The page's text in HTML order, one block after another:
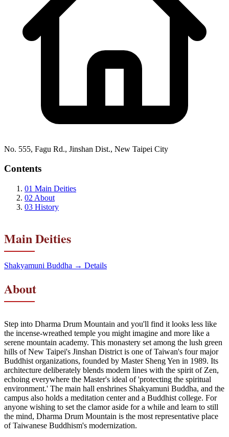
No. 555, Fagu Rd., Jinshan Dist., New Taipei City
Contents
01 Main Deities
02 About
03 History
Main Deities
Shakyamuni Buddha → Details
About
Step into Dharma Drum Mountain and you'll find it looks less like
the incense-wreathed temple you might imagine and more like a
serene mountain academy. This monastery set among the lush green
hills of New Taipei's Jinshan District is one of Taiwan's four major
Buddhist organizations, founded by Master Sheng Yen in 1989. Its
architecture deliberately blends modern lines with the spirit of Zen,
echoing everywhere the Master's ideal of 'protecting the spiritual
environment.' The main hall enshrines Shakyamuni Buddha, and the
campus also holds a meditation center and a Buddhist college. For
anyone wishing to set the clamor aside for a while and learn to still
the mind, Dharma Drum Mountain is the most representative place
of Taiwanese Buddhism's modernization.